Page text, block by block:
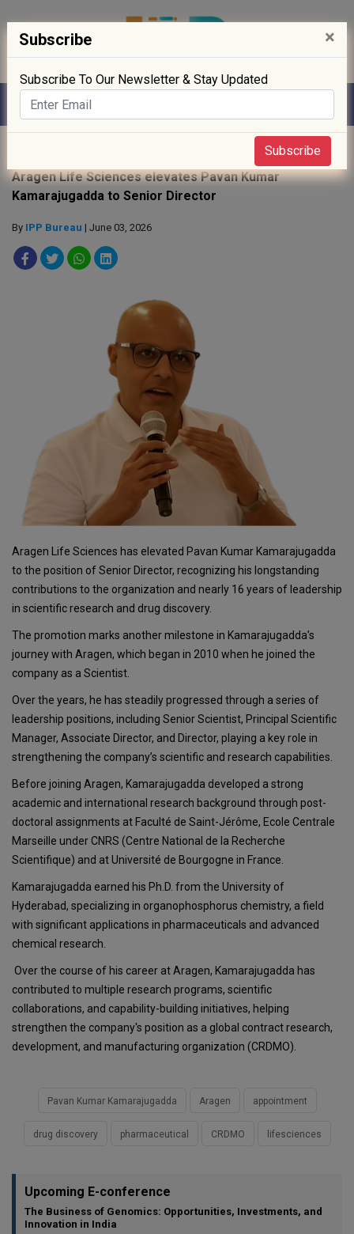
Aragen Life Sciences elevates Pavan Kumar
Kamarajugadda to Senior Director
By IPP Bureau | June 03, 2026
Aragen Life Sciences has elevated Pavan Kumar Kamarajugadda
to the position of Senior Director, recognizing his longstanding
contributions to the organization and nearly 16 years of leadership
in scientific research and drug discovery.
The promotion marks another milestone in Kamarajugadda’s
journey with Aragen, which began in 2010 when he joined the
company as a Scientist.
Over the years, he has steadily progressed through a series of
leadership positions, including Senior Scientist, Principal Scientific
Manager, Associate Director, and Director, playing a key role in
strengthening the company’s scientific and research capabilities.
Before joining Aragen, Kamarajugadda developed a strong
academic and international research background through post-
doctoral assignments at Faculté de Saint-Jérôme, Ecole Centrale
Marseille under CNRS (Centre National de la Recherche
Scientifique) and at Université de Bourgogne in France.
Kamarajugadda earned his Ph.D. from the University of
Hyderabad, specializing in organophosphorus chemistry, a field
with significant applications in pharmaceuticals and advanced
chemical research.
Over the course of his career at Aragen, Kamarajugadda has
contributed to multiple research programs, scientific
collaborations, and capability-building initiatives, helping
strengthen the company's position as a global contract research,
development, and manufacturing organization (CRDMO).
Pavan Kumar Kamarajugadda Aragen appointment
drug discovery pharmaceutical CRDMO lifesciences
Upcoming E-conference
The Business of Genomics: Opportunities, Investments, and
Innovation in India
Subscribe ×
Subscribe To Our Newsletter & Stay Updated
Subscribe